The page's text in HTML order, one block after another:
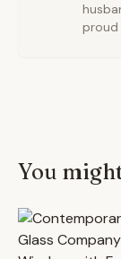
proud
You